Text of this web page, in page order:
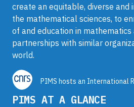
create an equitable, diverse and
the mathematical sciences, to
of and education in
partnerships with similar
world.
PIMS hosts an International
PIMS AT A GLANCE